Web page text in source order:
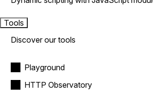
Tools
Discover our tools
Playground
HTTP Observatory